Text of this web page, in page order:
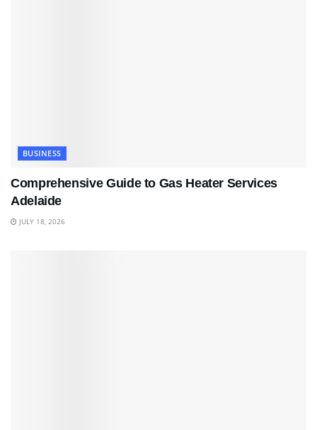
BUSINESS
Comprehensive Guide to Gas Heater Services
Adelaide
JULY 18, 2026